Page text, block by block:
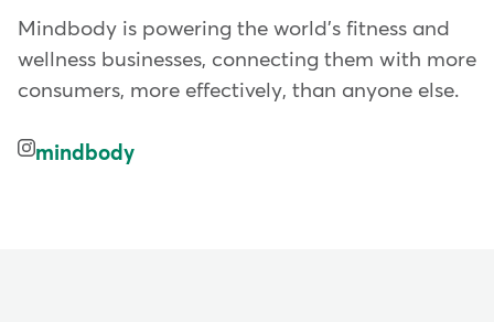
Mindbody is powering the world's fitness and
wellness businesses, connecting them with more
consumers, more effectively, than anyone else.
mindbody